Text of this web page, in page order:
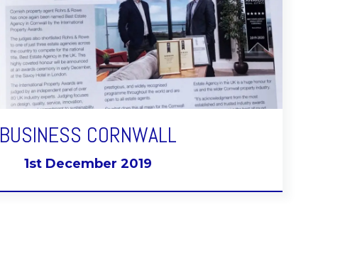
BUSINESS CORNWALL
1st December 2019